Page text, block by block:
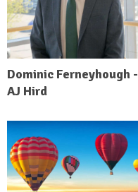
Dominic Ferneyhough -
AJ Hird